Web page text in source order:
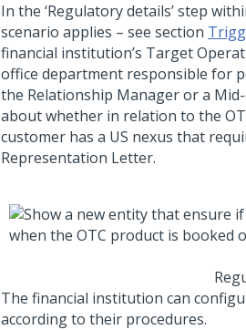
In the ‘Regulatory details’ step
scenario applies – see section
financial institution’s Target
office department responsible for
the Relationship Manager or a
about whether in relation to the
customer has a US nexus that
Representation Letter.
The financial institution can
according to their procedures.